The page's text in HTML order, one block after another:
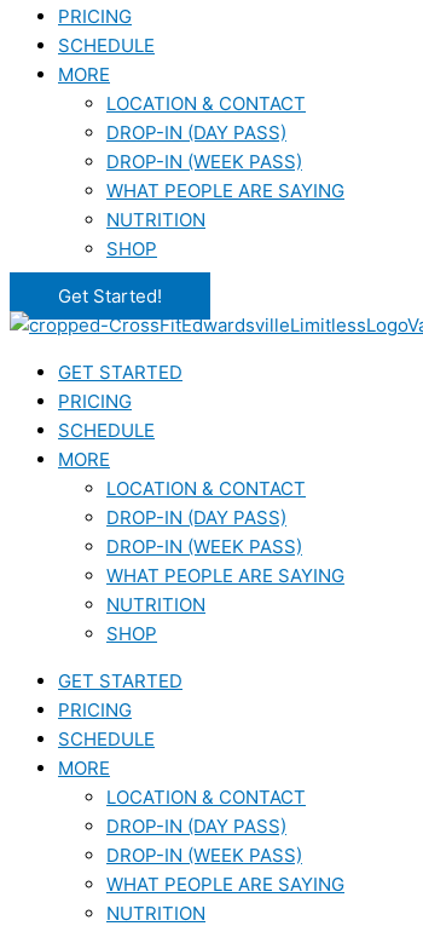
PRICING
SCHEDULE
MORE
LOCATION & CONTACT
DROP-IN (DAY PASS)
DROP-IN (WEEK PASS)
WHAT PEOPLE ARE SAYING
NUTRITION
SHOP
Get Started!
GET STARTED
PRICING
SCHEDULE
MORE
LOCATION & CONTACT
DROP-IN (DAY PASS)
DROP-IN (WEEK PASS)
WHAT PEOPLE ARE SAYING
NUTRITION
SHOP
GET STARTED
PRICING
SCHEDULE
MORE
LOCATION & CONTACT
DROP-IN (DAY PASS)
DROP-IN (WEEK PASS)
WHAT PEOPLE ARE SAYING
NUTRITION